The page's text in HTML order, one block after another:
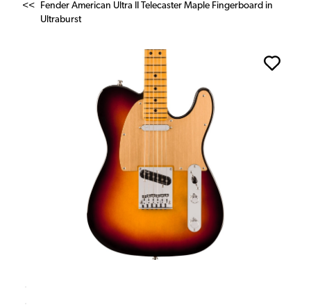
<<
Fender American Ultra II Telecaster Maple Fingerboard in
Ultraburst